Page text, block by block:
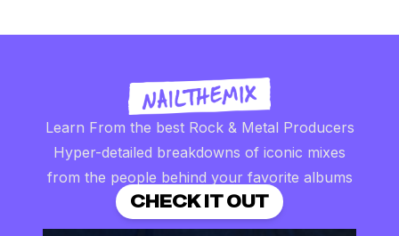
Learn From the best Rock & Metal Producers
Hyper-detailed breakdowns of iconic mixes
from the people behind your favorite albums
CHECK IT OUT